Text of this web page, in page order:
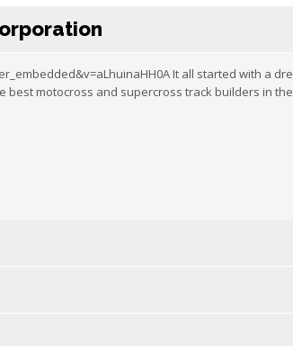
It all started with a
best motocross and supercross track builders in